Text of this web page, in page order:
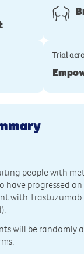
Trial
people with
have progressed
with Trastuzumab
will be randomly